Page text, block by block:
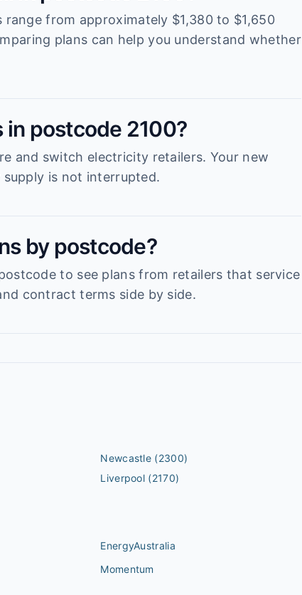
from approximately $1,380 to $1,650
plans can help you understand whether
postcode 2100?
and switch electricity retailers. Your new
is not interrupted.
by postcode?
to see plans from retailers that service
contract terms side by side.
Newcastle (2300)
Liverpool (2170)
EnergyAustralia
Momentum